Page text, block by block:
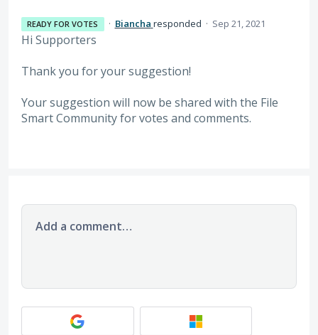
READY FOR VOTES · Biancha responded · Sep 21, 2021
Hi Supporters
Thank you for your suggestion!
Your suggestion will now be shared with the File
Smart Community for votes and comments.
Add a comment…